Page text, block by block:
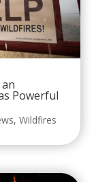
Powerful
, Wildfires